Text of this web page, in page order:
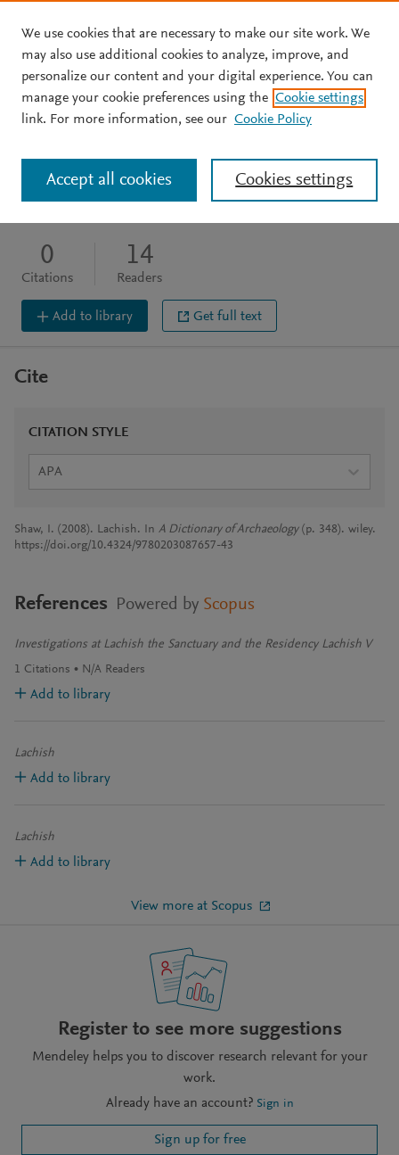
Skip to main content
BOOK CHAPTER OPEN ACCESS
Lachish
Shaw I
wiley, (2008), 348
0
Citations
14
Readers
Add to library Get full text
Cite
CITATION STYLE
APA
Shaw, I. (2008). Lachish. In A Dictionary of Archaeology(p. 348). wiley.
https://doi.org/10.4324/9780203087657-43
References Powered by Scopus
Investigations at Lachish the Sanctuary and the Residency Lachish V
1 Citations N/A Readers
Add to library
Lachish
Add to library
Lachish
Add to library
View more at Scopus
Register to see more suggestions
Mendeley helps you to discover research relevant for your
work.
Already have an account? Sign in
Sign up for free
We use cookies that are necessary to make our site work. We
may also use additional cookies to analyze, improve, and
personalize our content and your digital experience. You can
manage your cookie preferences using the Cookie settings
link. For more information, see our Cookie Policy
Cookies settings
Accept all cookies